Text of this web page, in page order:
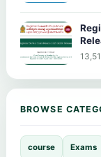
BROWSE
course Exams